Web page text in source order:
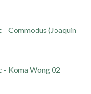
Commodus (Joaquin
- Koma Wong 02